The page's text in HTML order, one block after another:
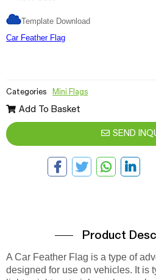
Template Download
Car Feather Flag
Categories Mini Flags
Add To Basket
SEND
Product
A Car Feather Flag is a type of
designed for use on vehicles. It is